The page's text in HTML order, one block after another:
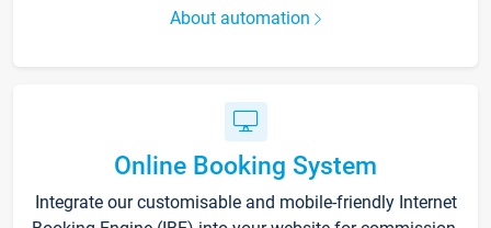
About automation
Online Booking System
Integrate our customisable and mobile-friendly Internet